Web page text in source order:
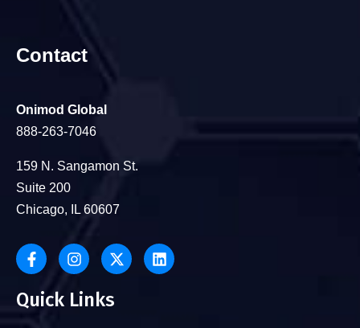
Contact
Onimod Global
888-263-7046
159 N. Sangamon St.
Suite 200
Chicago, IL 60607
Quick Links